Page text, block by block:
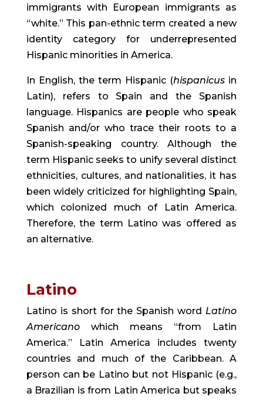
immigrants with European immigrants as
“white.” This pan-ethnic term created a new
identity category for underrepresented
Hispanic minorities in America.
In English, the term Hispanic (hispanicus in
Latin), refers to Spain and the Spanish
language. Hispanics are people who speak
Spanish and/or who trace their roots to a
Spanish-speaking country. Although the
term Hispanic seeks to unify several distinct
ethnicities, cultures, and nationalities, it has
been widely criticized for highlighting Spain,
which colonized much of Latin America.
Therefore, the term Latino was offered as
an alternative.
Latino
Latino is short for the Spanish word Latino
Americano which means “from Latin
America.” Latin America includes twenty
countries and much of the Caribbean. A
person can be Latino but not Hispanic (e.g.,
a Brazilian is from Latin America but speaks